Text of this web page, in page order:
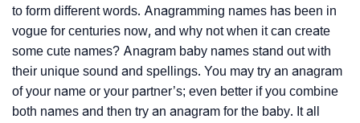
to form different words. Anagramming names has been in
vogue for centuries now, and why not when it can create
some cute names? Anagram baby names stand out with
their unique sound and spellings. You may try an anagram
of your name or your partner’s; even better if you combine
both names and then try an anagram for the baby. It all